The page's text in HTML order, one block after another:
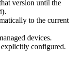
version until the
to the current
devices.
configured.